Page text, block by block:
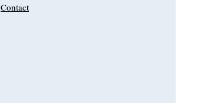
Contact